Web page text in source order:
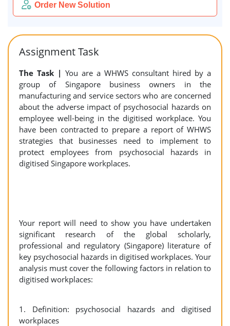
Order New Solution
Assignment Task
The Task | You are a WHWS consultant hired by a
group of Singapore business owners in the
manufacturing and service sectors who are concerned
about the adverse impact of psychosocial hazards on
employee well-being in the digitised workplace. You
have been contracted to prepare a report of WHWS
strategies that businesses need to implement to
protect employees from psychosocial hazards in
digitised Singapore workplaces.
Your report will need to show you have undertaken
significant research of the global scholarly,
professional and regulatory (Singapore) literature of
key psychosocial hazards in digitised workplaces. Your
analysis must cover the following factors in relation to
digitised workplaces:
1. Definition: psychosocial hazards and digitised
workplaces